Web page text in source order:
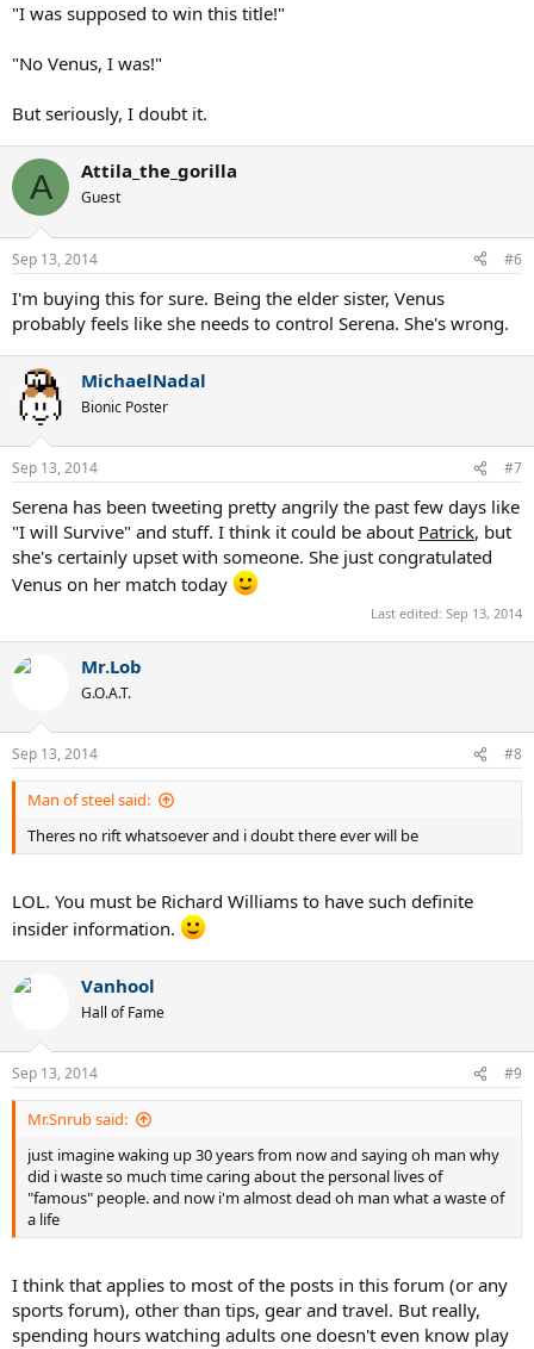
"I was supposed to win this title!"
"No Venus, I was!"
But seriously, I doubt it.
A Attila_the_gorilla
Guest
Sep 13, 2014 #6
I'm buying this for sure. Being the elder sister, Venus
probably feels like she needs to control Serena. She's wrong.
MichaelNadal
Bionic Poster
Sep 13, 2014 #7
Serena has been tweeting pretty angrily the past few days like
"I will Survive" and stuff. I think it could be about Patrick, but
she's certainly upset with someone. She just congratulated
Venus on her match today
Last edited: Sep 13, 2014
Mr.Lob
G.O.A.T.
Sep 13, 2014 #8
Man of steel said:
Theres no rift whatsoever and i doubt there ever will be
LOL. You must be Richard Williams to have such definite
insider information.
Vanhool
Hall of Fame
Sep 13, 2014 #9
Mr.Snrub said:
just imagine waking up 30 years from now and saying oh man why
did i waste so much time caring about the personal lives of
"famous" people. and now i'm almost dead oh man what a waste of
a life
I think that applies to most of the posts in this forum (or any
sports forum), other than tips, gear and travel. But really,
spending hours watching adults one doesn't even know play